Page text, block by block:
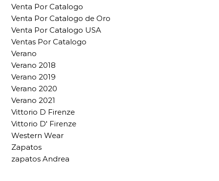
Venta Por Catalogo
Venta Por Catalogo de Oro
Venta Por Catalogo USA
Ventas Por Catalogo
Verano
Verano 2018
Verano 2019
Verano 2020
Verano 2021
Vittorio D Firenze
Vittorio D' Firenze
Western Wear
Zapatos
zapatos Andrea